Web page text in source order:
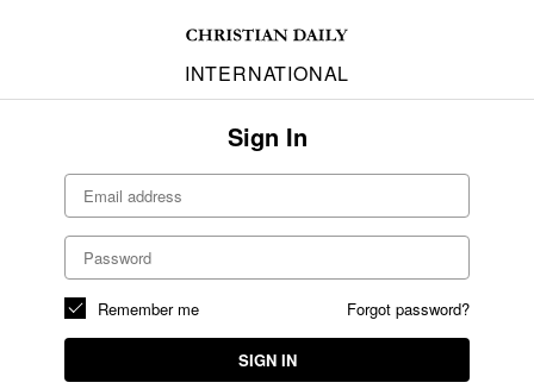
INTERNATIONAL
Sign In
Forgot password?
Remember me
SIGN IN